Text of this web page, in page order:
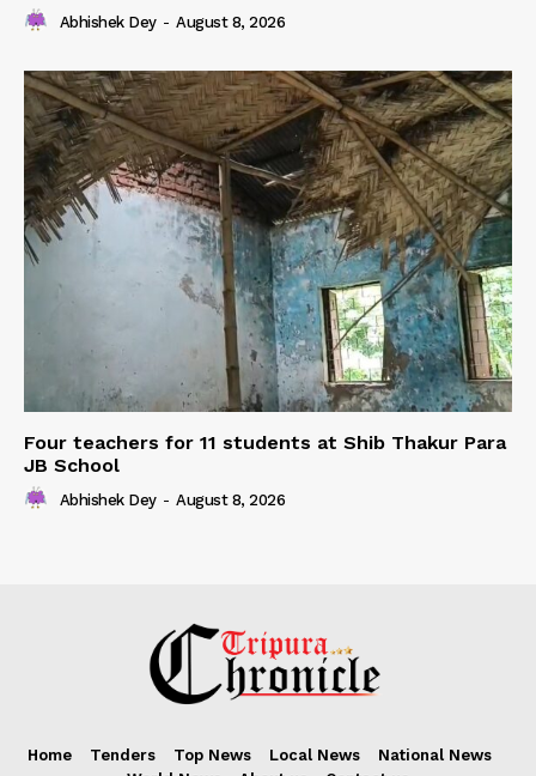
Abhishek Dey - August 8, 2026
Four teachers for 11 students at Shib Thakur Para
JB School
Abhishek Dey - August 8, 2026
Home Tenders Top News Local News
National News